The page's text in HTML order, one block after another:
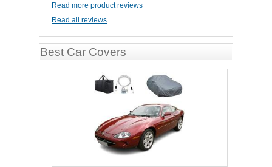
Read more product reviews
Read all reviews
Best Car Covers